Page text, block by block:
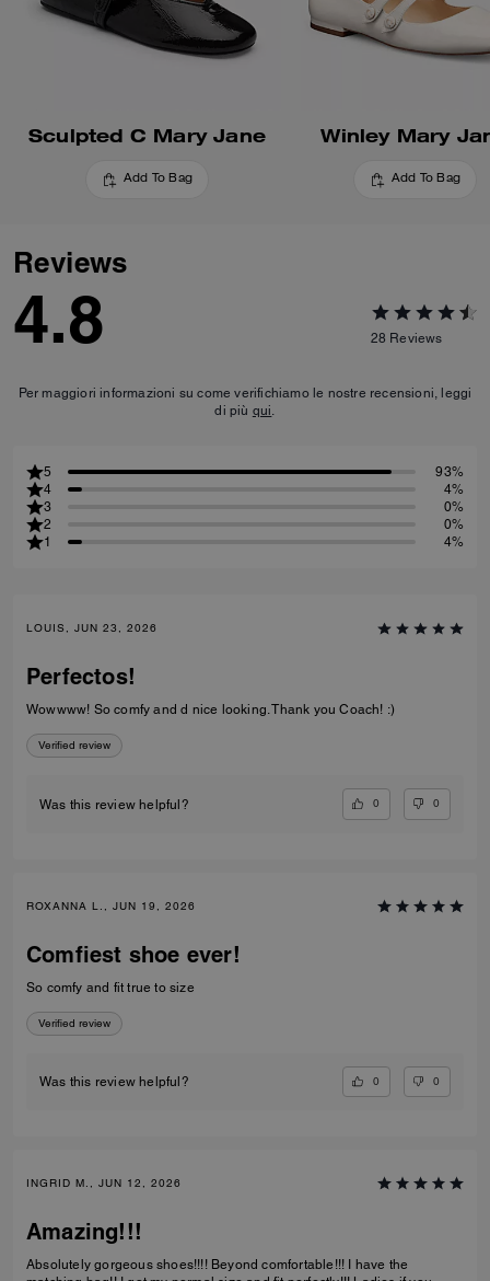
Sculpted C Mary Jane
Add To Bag
Winley Mary
Add To Bag
Reviews
4.8 28 Reviews
Per maggiori informazioni su come verifichiamo le nostre recensioni, leggi
di più qui.
5
93%
4
4%
3
0%
2
0%
1
4%
LOUIS, JUN 23, 2026
Perfectos!
Wowwww! So comfy and d nice looking. Thank you Coach! :)
Verified review
Was this review helpful? 0 0
ROXANNA L., JUN 19, 2026
Comfiest shoe ever!
So comfy and fit true to size
Verified review
Was this review helpful? 0 0
INGRID M., JUN 12, 2026
Amazing!!!
Absolutely gorgeous shoes!!!! Beyond comfortable!!! I have the